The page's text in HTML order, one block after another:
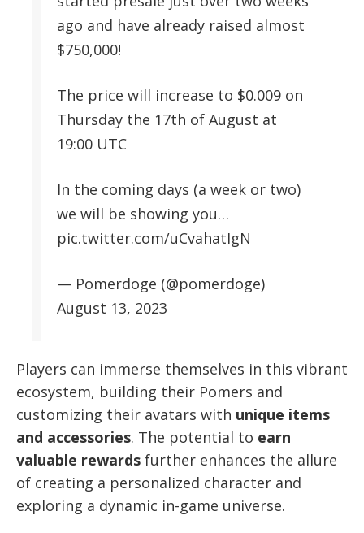
ago and have already raised almost
$750,000!
The price will increase to $0.009 on
Thursday the 17th of August at
19:00 UTC
In the coming days (a week or two)
we will be showing you…
pic.twitter.com/uCvahatIgN
— Pomerdoge (@pomerdoge)
August 13, 2023
Players can immerse themselves in this vibrant
ecosystem, building their Pomers and
customizing their avatars with unique items
and accessories. The potential to earn
valuable rewards further enhances the allure
of creating a personalized character and
exploring a dynamic in-game universe.